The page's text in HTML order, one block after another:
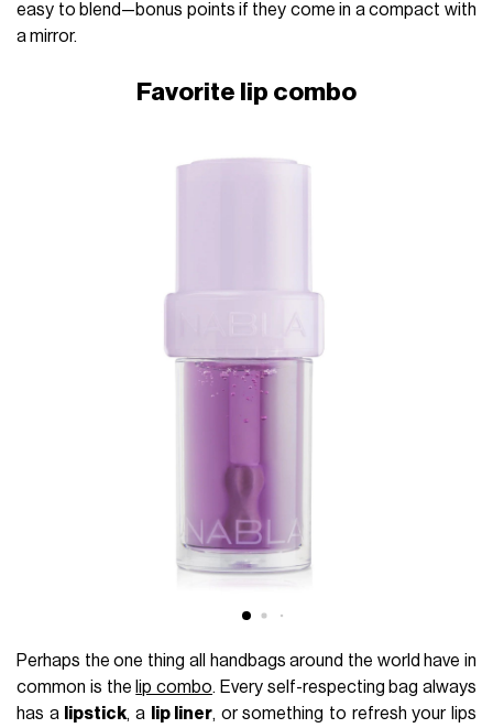
easy to blend—bonus points if they come in a compact with
a mirror.
Favorite lip combo
Perhaps the one thing all handbags around the world have in
common is the lip combo. Every self-respecting bag always
has a lipstick, a lip liner, or something to refresh your lips